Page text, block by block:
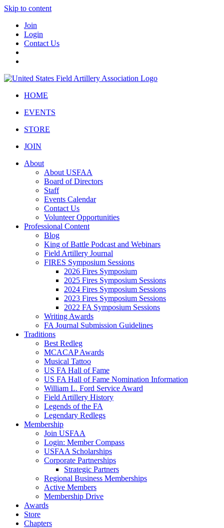
Skip to content
Join
Login
Contact Us
HOME
EVENTS
STORE
JOIN
About
About USFAA
Board of Directors
Staff
Events Calendar
Contact Us
Volunteer Opportunities
Professional Content
Blog
King of Battle Podcast and Webinars
Field Artillery Journal
FIRES Symposium Sessions
2026 Fires Symposium
2025 Fires Symposium Sessions
2024 Fires Symposium Sessions
2023 Fires Symposium Sessions
2022 FA Symposium Sessions
Writing Awards
FA Journal Submission Guidelines
Traditions
Best Redleg
MCACAP Awards
Musical Tattoo
US FA Hall of Fame
US FA Hall of Fame Nomination Information
William L. Ford Service Award
Field Artillery History
Legends of the FA
Legendary Redlegs
Membership
Join USFAA
Login: Member Compass
USFAA Scholarships
Corporate Partnerships
Strategic Partners
Regional Business Memberships
Active Members
Membership Drive
Awards
Store
Chapters